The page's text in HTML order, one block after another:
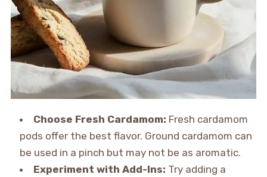
Choose Fresh Cardamom: Fresh cardamom
pods offer the best flavor. Ground cardamom can
be used in a pinch but may not be as aromatic.
Experiment with Add-Ins: Try adding a